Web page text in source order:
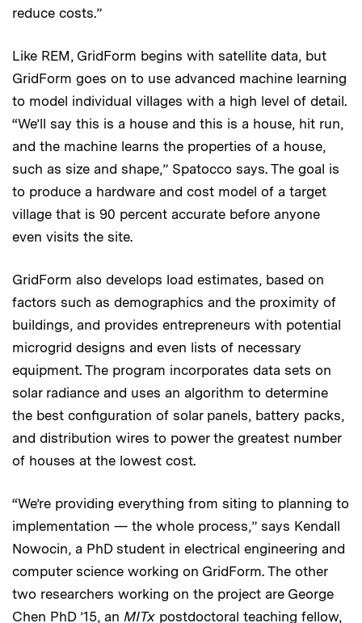
reduce costs.”
Like REM, GridForm begins with satellite data, but
GridForm goes on to use advanced machine learning
to model individual villages with a high level of detail.
“We’ll say this is a house and this is a house, hit run,
and the machine learns the properties of a house,
such as size and shape,” Spatocco says. The goal is
to produce a hardware and cost model of a target
village that is 90 percent accurate before anyone
even visits the site.
GridForm also develops load estimates, based on
factors such as demographics and the proximity of
buildings, and provides entrepreneurs with potential
microgrid designs and even lists of necessary
equipment. The program incorporates data sets on
solar radiance and uses an algorithm to determine
the best configuration of solar panels, battery packs,
and distribution wires to power the greatest number
of houses at the lowest cost.
“We’re providing everything from siting to planning to
implementation — the whole process,” says Kendall
Nowocin, a PhD student in electrical engineering and
computer science working on GridForm. The other
two researchers working on the project are George
Chen PhD ’15, an MITx postdoctoral teaching fellow,